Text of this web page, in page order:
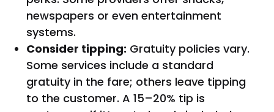
newspapers or even entertainment
systems.
Consider tipping: Gratuity policies vary.
Some services include a standard
gratuity in the fare; others leave tipping
to the customer. A 15–20% tip is